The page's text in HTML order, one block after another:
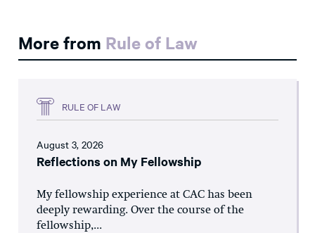
More from Rule of Law
RULE OF LAW
August 3, 2026
Reflections on My Fellowship
My fellowship experience at CAC has been
deeply rewarding. Over the course of the
fellowship,...